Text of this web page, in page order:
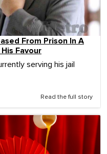
From Prison In A
Favour
serving his jail
Read the full story